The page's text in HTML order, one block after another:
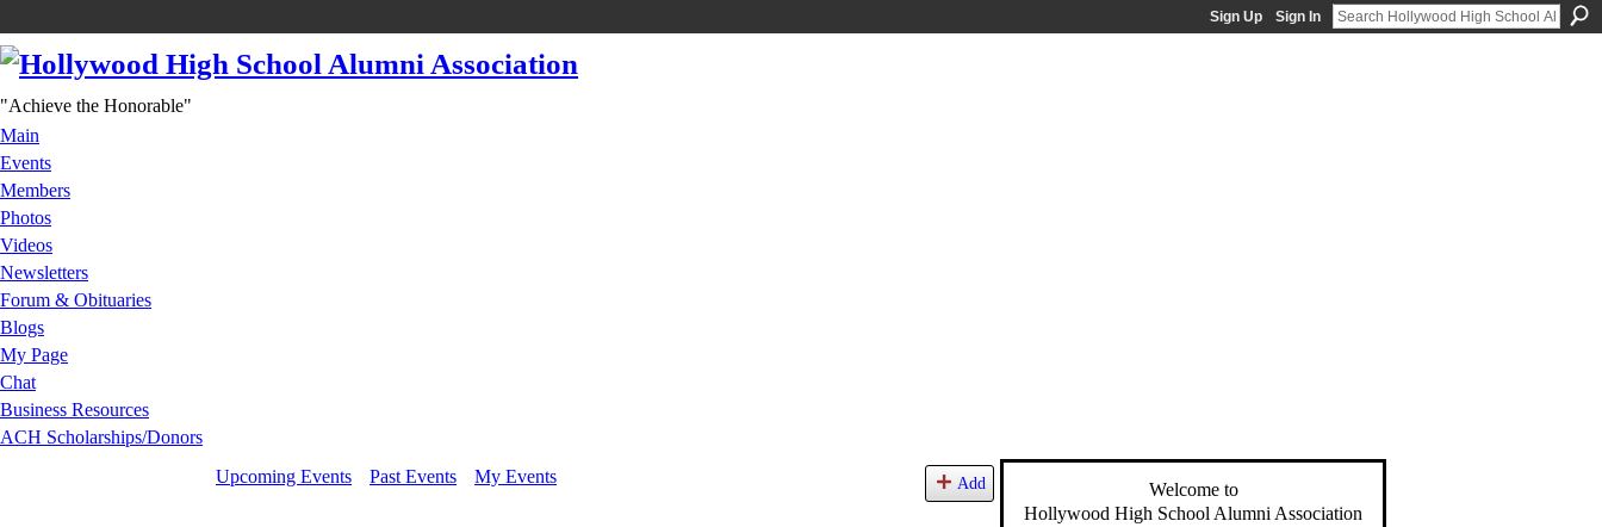
Sign Up Sign In
"Achieve the Honorable"
Main
Events
Members
Photos
Videos
Newsletters
Forum & Obituaries
Blogs
My Page
Chat
Business Resources
ACH Scholarships/Donors
Upcoming Events
Past Events My Events Add
Welcome to
Hollywood High School Alumni Association